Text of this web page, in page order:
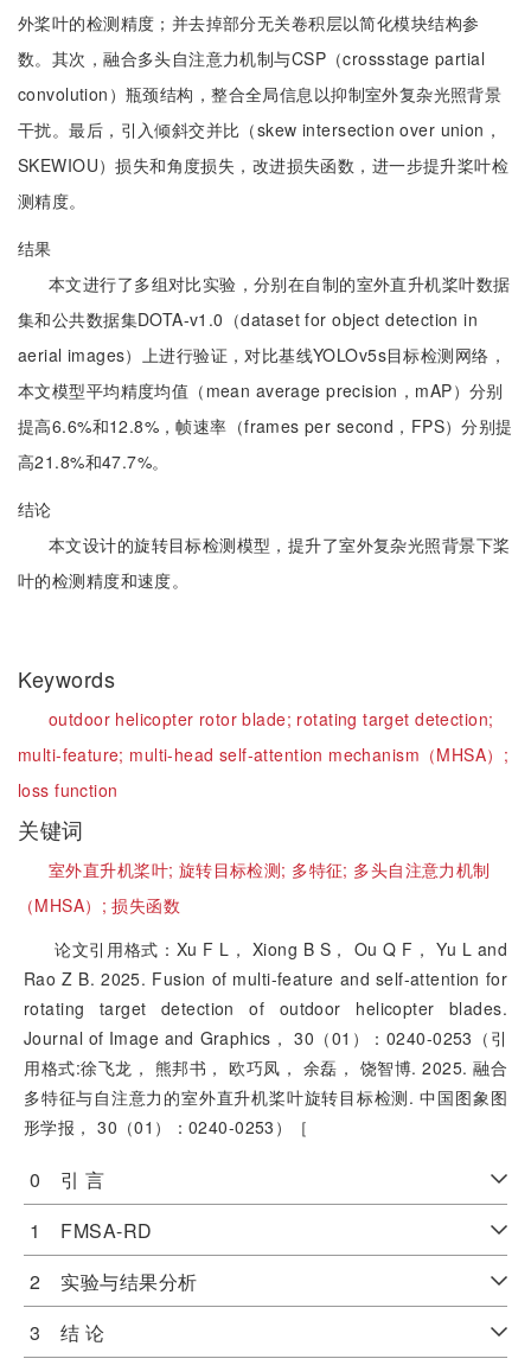
外桨叶的检测精度；并去掉部分无关卷积层以简化模块结构参
数。其次，融合多头自注意力机制与CSP（crossstage partial
convolution）瓶颈结构，整合全局信息以抑制室外复杂光照背景
干扰。最后，引入倾斜交并比（skew intersection over union，
SKEWIOU）损失和角度损失，改进损失函数，进一步提升桨叶检
测精度。
结果
本文进行了多组对比实验，分别在自制的室外直升机桨叶数据
集和公共数据集DOTA-v1.0（dataset for object detection in
aerial images）上进行验证，对比基线YOLOv5s目标检测网络，
本文模型平均精度均值（mean average precision，mAP）分别
提高6.6%和12.8%，帧速率（frames per second，FPS）分别提
高21.8%和47.7%。
结论
本文设计的旋转目标检测模型，提升了室外复杂光照背景下桨
叶的检测精度和速度。
Keywords
outdoor helicopter rotor blade; rotating target detection;
multi-feature; multi-head self-attention mechanism（MHSA）;
loss function
关键词
室外直升机桨叶; 旋转目标检测; 多特征; 多头自注意力机制
（MHSA）;损失函数
论文引用格式：Xu F L， Xiong B S， Ou Q F， Yu L and
Rao Z B. 2025. Fusion of multi-feature and self-attention for
rotating target detection of outdoor helicopter blades.
Journal of Image and Graphics， 30（01）：0240-0253（引
用格式:徐飞龙， 熊邦书， 欧巧凤， 余磊， 饶智博. 2025. 融合
多特征与自注意力的室外直升机桨叶旋转目标检测. 中国图象图
形学报， 30（01）：0240-0253）［
0 引 言
1 FMSA-RD
2 实验与结果分析
3 结 论